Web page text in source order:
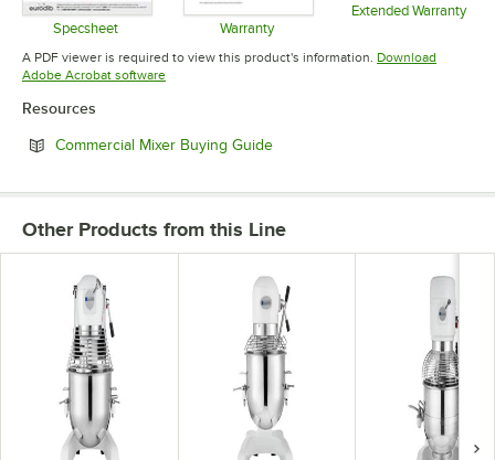
Specsheet
Opens in new tab
Warranty
Opens in new tab
Extended Warranty
A PDF viewer is required to view this product's information. Download
Adobe Acrobat softwareOpens in new tab
Resources
Commercial Mixer Buying GuideOpens in new tab
Other Products from this Line